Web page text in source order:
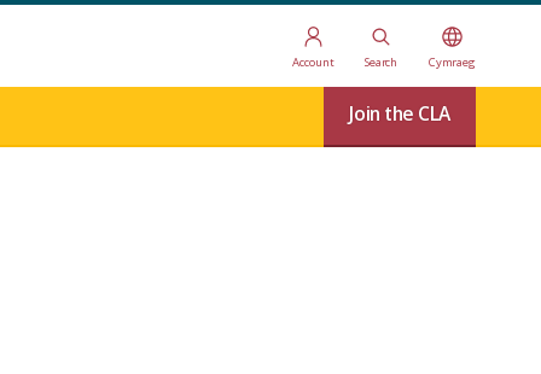
Account Search Cymraeg
Join the CLA